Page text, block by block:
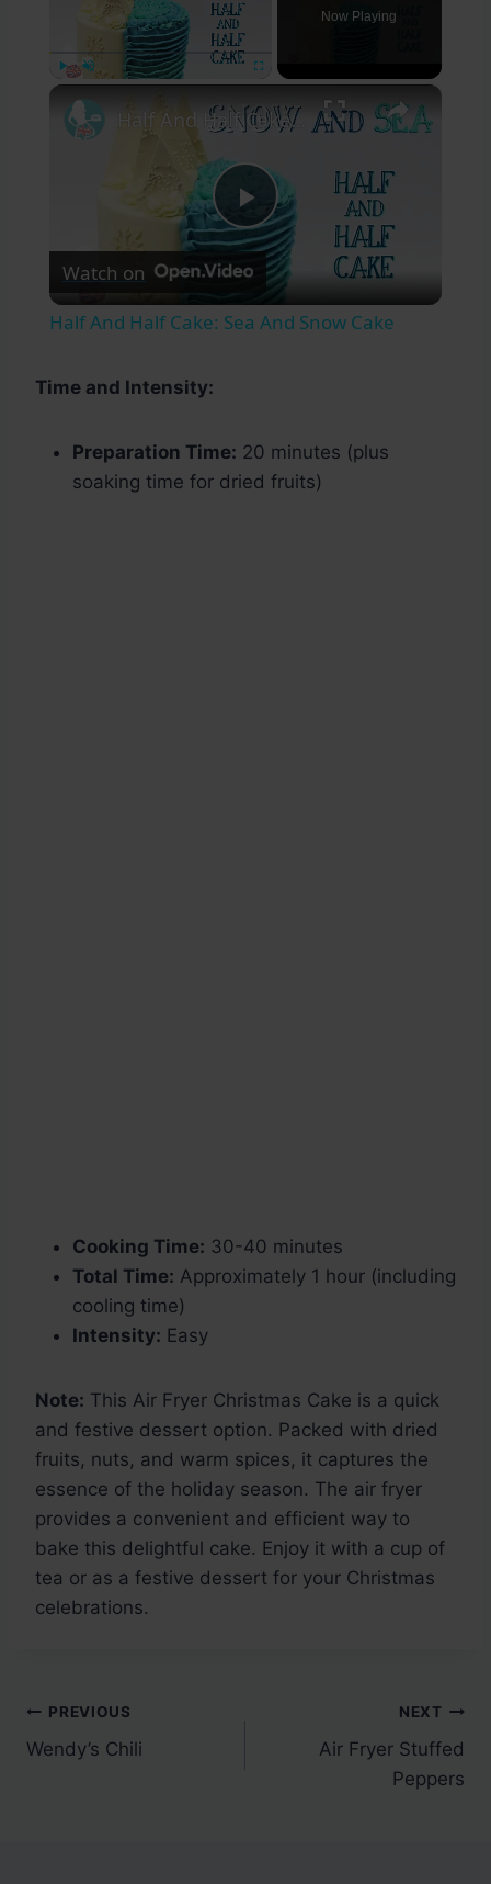
Now Playing
×
Play
Video
Half And Half Cake: Sea And Snow Cake
Watch on
Half And Half Cake: Sea And Snow Cake
Time and Intensity:
Preparation Time: 20 minutes (plus
soaking time for dried fruits)
Cooking Time: 30-40 minutes
Total Time: Approximately 1 hour (including
cooling time)
Intensity: Easy
Note: This Air Fryer Christmas Cake is a quick
and festive dessert option. Packed with dried
fruits, nuts, and warm spices, it captures the
essence of the holiday season. The air fryer
provides a convenient and efficient way to
bake this delightful cake. Enjoy it with a cup of
tea or as a festive dessert for your Christmas
celebrations.
Post
navigation
PREVIOUS
Wendy’s Chili
NEXT
Air Fryer Stuffed
Peppers